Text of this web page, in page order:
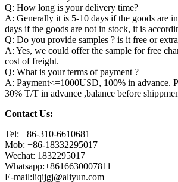
Q: How long is your delivery time?
A: Generally it is 5-10 days if the goods are
days if the goods are not in stock, it is
Q: Do you provide samples ? is it free or
A: Yes, we could offer the sample for free
cost of freight.
Q: What is your terms of payment ?
A: Payment<=1000USD, 100% in advance.
30% T/T in advance ,balance before
Contact Us:
Tel: +86-310-6610681
Mob: +86-18332295017
Wechat: 1832295017
Whatsapp:+8616630007811
E-mail:liqijgj@aliyun.com